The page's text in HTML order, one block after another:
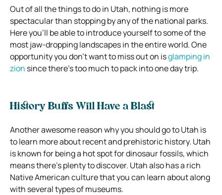
Out of all the things to do in Utah, nothing is more
spectacular than stopping by any of the national parks.
Here you’ll be able to introduce yourself to some of the
most jaw-dropping landscapes in the entire world. One
opportunity you don’t want to miss out on isglamping in
zion since there’s too much to pack into one day trip.
History Buffs Will Have a Blast
Another awesome reason why you should go to Utah is
to learn more about recent and prehistoric history. Utah
is known for being a hot spot for dinosaur fossils, which
means there’s plenty to discover. Utah also has a rich
Native American culture that you can learn about along
with several types of museums.